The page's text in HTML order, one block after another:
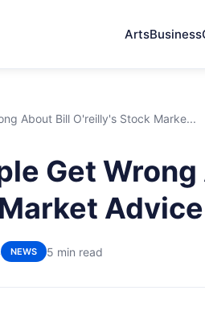
ArtsBusiness
About Bill O'reilly's Stock Marke...
Get
Advice
NEWS 5 min read